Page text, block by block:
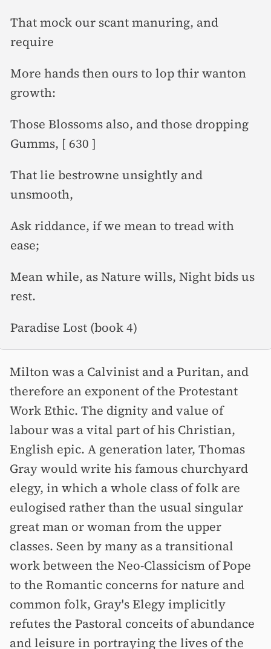
That mock our scant manuring, and
require
More hands then ours to lop thir wanton
growth:
Those Blossoms also, and those dropping
Gumms, [ 630 ]
That lie bestrowne unsightly and
unsmooth,
Ask riddance, if we mean to tread with
ease;
Mean while, as Nature wills, Night bids us
rest.
Paradise Lost (book 4)
Milton was a Calvinist and a Puritan, and
therefore an exponent of the Protestant
Work Ethic. The dignity and value of
labour was a vital part of his Christian,
English epic. A generation later, Thomas
Gray would write his famous churchyard
elegy, in which a whole class of folk are
eulogised rather than the usual singular
great man or woman from the upper
classes. Seen by many as a transitional
work between the Neo-Classicism of Pope
to the Romantic concerns for nature and
common folk, Gray's Elegy implicitly
refutes the Pastoral conceits of abundance
and leisure in portraying the lives of the